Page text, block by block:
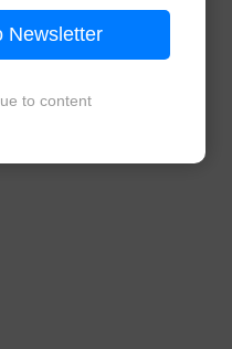
Newsletter
to content